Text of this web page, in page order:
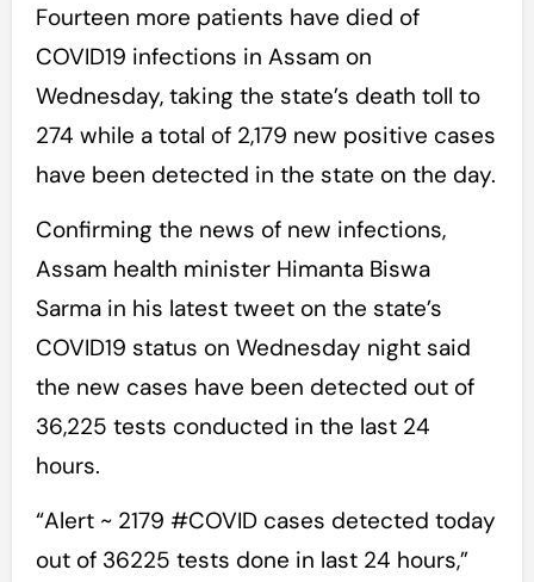
Fourteen more patients have died of
COVID19 infections in Assam on
Wednesday, taking the state’s death toll to
274 while a total of 2,179 new positive cases
have been detected in the state on the day.
Confirming the news of new infections,
Assam health minister Himanta Biswa
Sarma in his latest tweet on the state’s
COVID19 status on Wednesday night said
the new cases have been detected out of
36,225 tests conducted in the last 24
hours.
“Alert ~ 2179 #COVID cases detected today
out of 36225 tests done in last 24 hours,”